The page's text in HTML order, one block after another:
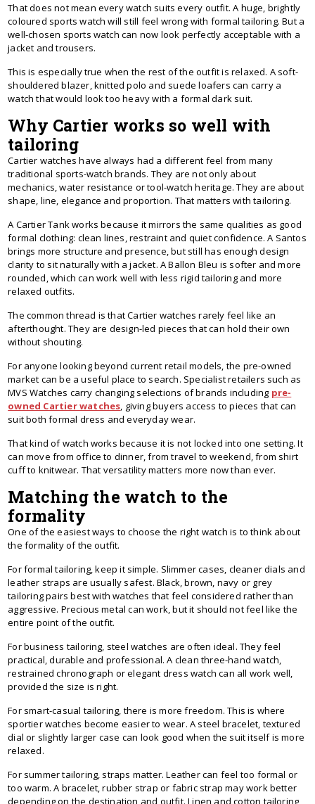
That does not mean every watch suits every outfit. A huge, brightly
coloured sports watch will still feel wrong with formal tailoring. But a
well-chosen sports watch can now look perfectly acceptable with a
jacket and trousers.
This is especially true when the rest of the outfit is relaxed. A soft-
shouldered blazer, knitted polo and suede loafers can carry a
watch that would look too heavy with a formal dark suit.
Why Cartier works so well with
tailoring
Cartier watches have always had a different feel from many
traditional sports-watch brands. They are not only about
mechanics, water resistance or tool-watch heritage. They are about
shape, line, elegance and proportion. That matters with tailoring.
A Cartier Tank works because it mirrors the same qualities as good
formal clothing: clean lines, restraint and quiet confidence. A Santos
brings more structure and presence, but still has enough design
clarity to sit naturally with a jacket. A Ballon Bleu is softer and more
rounded, which can work well with less rigid tailoring and more
relaxed outfits.
The common thread is that Cartier watches rarely feel like an
afterthought. They are design-led pieces that can hold their own
without shouting.
For anyone looking beyond current retail models, the pre-owned
market can be a useful place to search. Specialist retailers such as
MVS Watches carry changing selections of brands including pre-
owned Cartier watches, giving buyers access to pieces that can
suit both formal dress and everyday wear.
That kind of watch works because it is not locked into one setting. It
can move from office to dinner, from travel to weekend, from shirt
cuff to knitwear. That versatility matters more now than ever.
Matching the watch to the
formality
One of the easiest ways to choose the right watch is to think about
the formality of the outfit.
For formal tailoring, keep it simple. Slimmer cases, cleaner dials and
leather straps are usually safest. Black, brown, navy or grey
tailoring pairs best with watches that feel considered rather than
aggressive. Precious metal can work, but it should not feel like the
entire point of the outfit.
For business tailoring, steel watches are often ideal. They feel
practical, durable and professional. A clean three-hand watch,
restrained chronograph or elegant dress watch can all work well,
provided the size is right.
For smart-casual tailoring, there is more freedom. This is where
sportier watches become easier to wear. A steel bracelet, textured
dial or slightly larger case can look good when the suit itself is more
relaxed.
For summer tailoring, straps matter. Leather can feel too formal or
too warm. A bracelet, rubber strap or fabric strap may work better
depending on the destination and outfit. Linen and cotton tailoring